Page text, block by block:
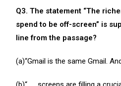
Q3. The statement “The
spend to be off-screen” is
line from the passage?
(a)“Gmail is the same Gmail.